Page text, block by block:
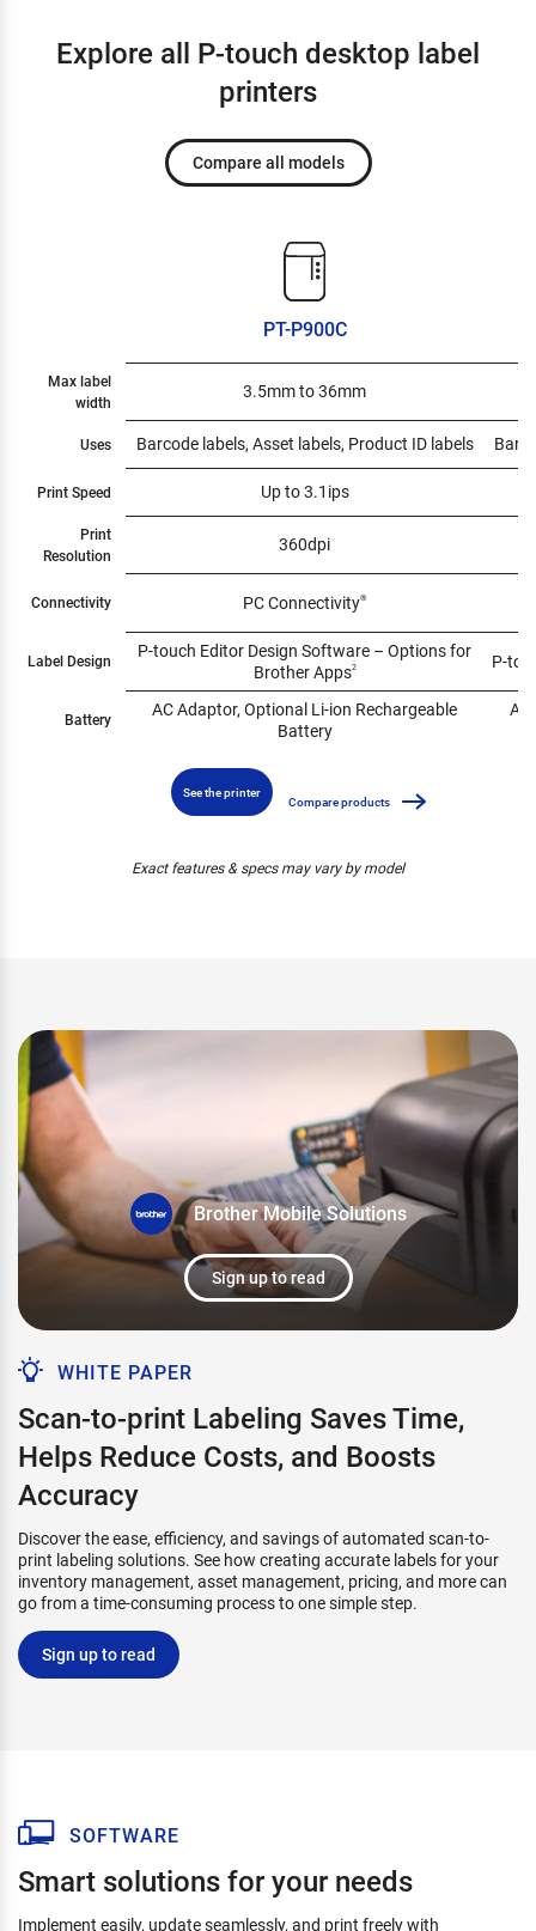
Explore all P-touch desktop label
printers
Compare all models
PT-P900C
Max label
width
3.5mm to 36mm
Uses Barcode labels, Asset labels, Product ID labels
Print Speed Up to 3.1ips
Print
Resolution
360dpi
Connectivity PC Connectivity®
Label Design
P-touch Editor Design Software – Options for
Brother Apps2 P-
Battery
AC Adaptor, Optional Li-ion Rechargeable
Battery
See the printer
Compare products
Exact features & specs may vary by model
Brother Mobile Solutions
Sign up to read
WHITE PAPER
Scan-to-print Labeling Saves Time,
Helps Reduce Costs, and Boosts
Accuracy
Discover the ease, efficiency, and savings of automated scan-to-
print labeling solutions. See how creating accurate labels for your
inventory management, asset management, pricing, and more can
go from a time-consuming process to one simple step.
Sign up to read
SOFTWARE
Smart solutions for your needs
Implement easily, update seamlessly, and print freely with